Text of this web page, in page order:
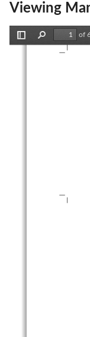
Viewing
Find
of